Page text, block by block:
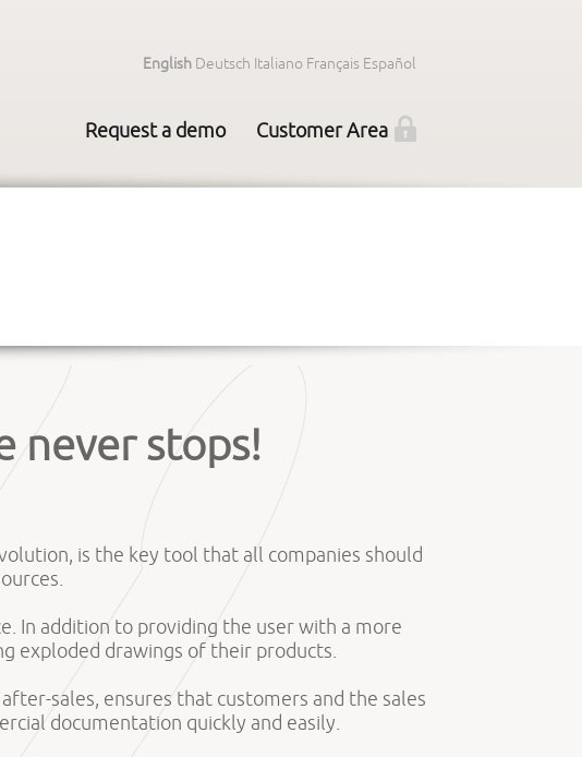
English Deutsch Italiano Français Español
Request a demo Customer Area
never stops!
is the key tool that all companies should
In addition to providing the user with a more
exploded drawings of their products.
sales, ensures that customers and the sales
documentation quickly and easily.